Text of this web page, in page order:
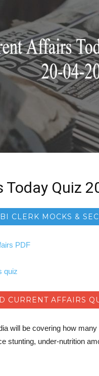
Quiz
CLERK MOCKS &
PDF
quiz
CURRENT AFFAIRS
will be covering how
stunting, under-nutrition